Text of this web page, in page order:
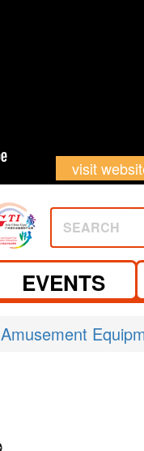
visit
SEARCH
EVENTS
Amusement